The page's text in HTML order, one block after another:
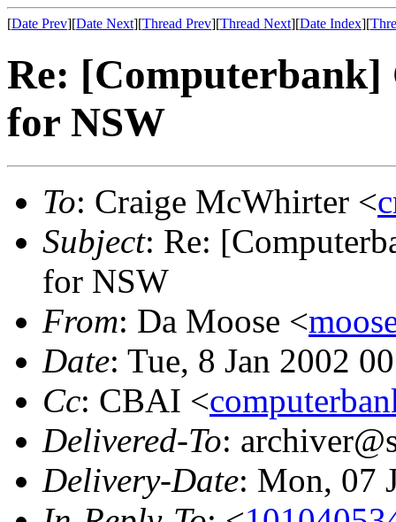
[Date Prev][Date Next][Thread Prev][Thread Next][Date Index][
Re:
for NSW
To: Craige McWhirter <
Subject: Re:
for NSW
From: Da Moose <
Date: Tue, 8 Jan 2002
Cc: CBAI <
Delivered-To:
Delivery-Date: Mon, 07